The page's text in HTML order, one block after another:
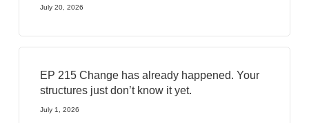
July 20, 2026
EP 215 Change has already happened. Your
structures just don’t know it yet.
July 1, 2026